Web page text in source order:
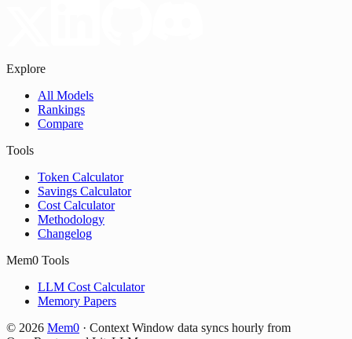
Explore
All Models
Rankings
Compare
Tools
Token Calculator
Savings Calculator
Cost Calculator
Methodology
Changelog
Mem0 Tools
LLM Cost Calculator
Memory Papers
© 2026 Mem0 · Context Window data syncs hourly from